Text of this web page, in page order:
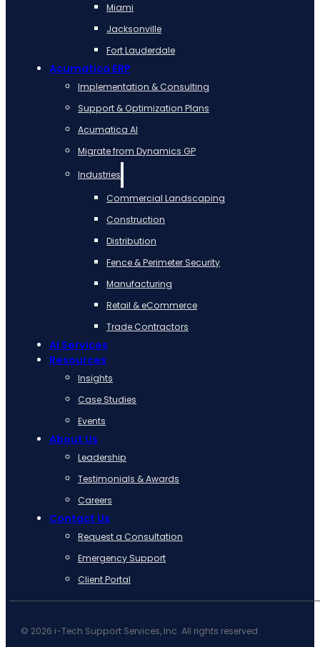
Miami
Jacksonville
Fort Lauderdale
Acumatica ERP
Implementation & Consulting
Support & Optimization Plans
Acumatica AI
Migrate from Dynamics GP
Industries
Commercial Landscaping
Construction
Distribution
Fence & Perimeter Security
Manufacturing
Retail & eCommerce
Trade Contractors
AI Services
Resources
Insights
Case Studies
Events
About Us
Leadership
Testimonials & Awards
Careers
Contact Us
Request a Consultation
Emergency Support
Client Portal
© 2026 i-Tech Support Services, Inc. All rights reserved.